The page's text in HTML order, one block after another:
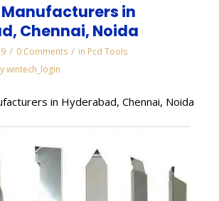
Manufacturers in
Chennai, Noida
/ 0 Comments / in Pcd Tools
wintech_login
in Hyderabad, Chennai, Noida